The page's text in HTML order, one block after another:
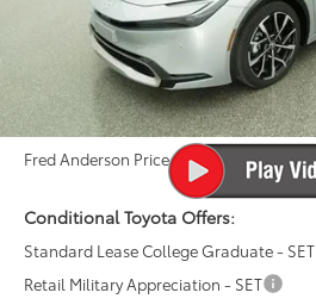
Total SRP:
Dealer Admin Fees
Dealer Installed Options:
Dealer Discount
Fred Anderson Price
Conditional Toyota Offers:
Standard Lease College Graduate - SET
Retail Military Appreciation - SET